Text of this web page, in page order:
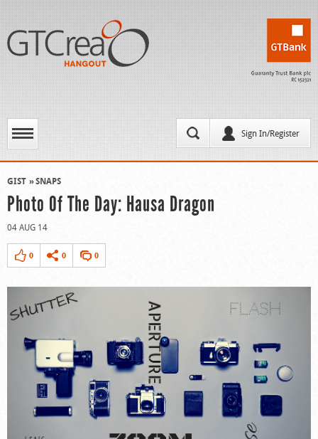
Sign In/Register
GIST SNAPS
Photo Of The Day: Hausa Dragon
04 AUG 14
0 0 0